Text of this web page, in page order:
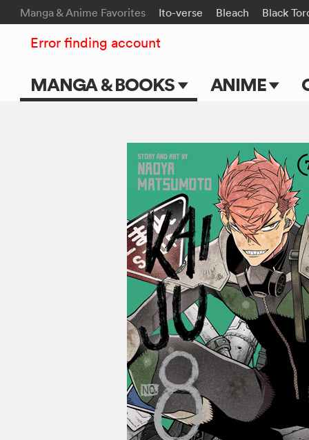
Manga & Anime Favorites Ito-verse Bleach Black
MANGA & BOOKS ANIME
TV Shows
Movies
Error finding account